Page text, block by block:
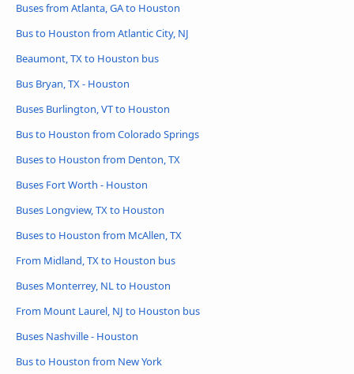
Buses from Atlanta, GA to Houston
Bus to Houston from Atlantic City, NJ
Beaumont, TX to Houston bus
Bus Bryan, TX - Houston
Buses Burlington, VT to Houston
Bus to Houston from Colorado Springs
Buses to Houston from Denton, TX
Buses Fort Worth - Houston
Buses Longview, TX to Houston
Buses to Houston from McAllen, TX
From Midland, TX to Houston bus
Buses Monterrey, NL to Houston
From Mount Laurel, NJ to Houston bus
Buses Nashville - Houston
Bus to Houston from New York